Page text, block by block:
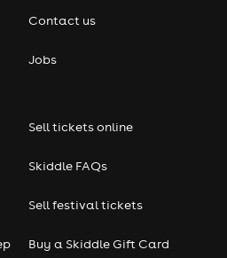
Contact us
Jobs
Sell tickets online
Skiddle FAQs
Sell festival tickets
Buy a Skiddle Gift Card